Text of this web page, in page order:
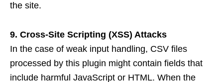
the site.
9. Cross-Site Scripting (XSS) Attacks
In the case of weak input handling, CSV files
processed by this plugin might contain fields that
include harmful JavaScript or HTML. When the